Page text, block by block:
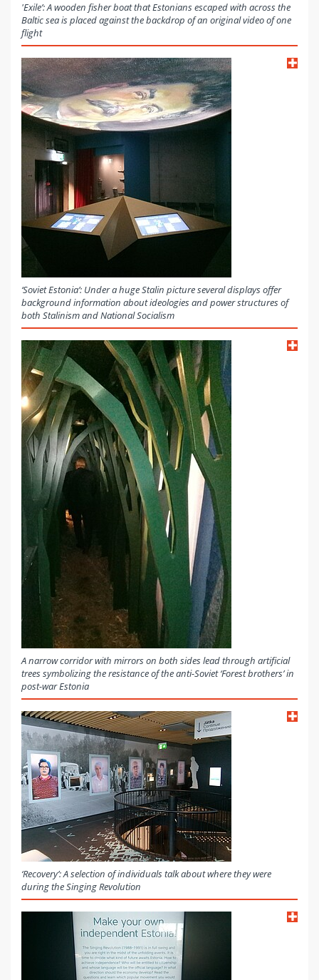
'Exile’: A wooden fisher boat that Estonians escaped with across the
Baltic sea is placed against the backdrop of an original video of one
flight
‘Soviet Estonia’: Under a huge Stalin picture several displays offer
background information about ideologies and power structures of
both Stalinism and National Socialism
A narrow corridor with mirrors on both sides lead through artificial
trees symbolizing the resistance of the anti-Soviet ‘Forest brothers’ in
post-war Estonia
‘Recovery’: A selection of individuals talk about where they were
during the Singing Revolution